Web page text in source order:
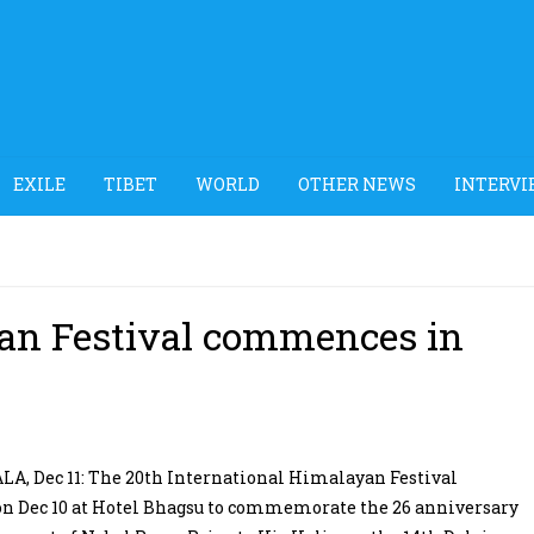
EXILE TIBET WORLD OTHER NEWS
Festival commences in
Dec 11: The 20th International Himalayan Festival
Dec 10 at Hotel Bhagsu to commemorate the 26 anniversary